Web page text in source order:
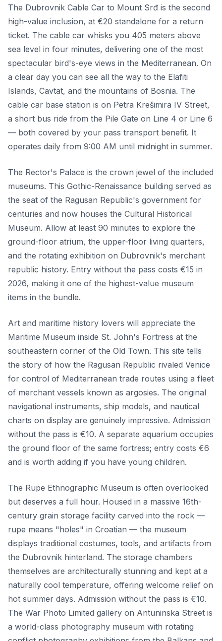
The Dubrovnik Cable Car to Mount Srđ is the second
high-value inclusion, at €20 standalone for a return
ticket. The cable car whisks you 405 meters above
sea level in four minutes, delivering one of the most
spectacular bird's-eye views in the Mediterranean. On
a clear day you can see all the way to the Elafiti
Islands, Cavtat, and the mountains of Bosnia. The
cable car base station is on Petra Krešimira IV Street,
a short bus ride from the Pile Gate on Line 4 or Line 6
— both covered by your pass transport benefit. It
operates daily from 9:00 AM until midnight in summer.
The Rector's Palace is the crown jewel of the included
museums. This Gothic-Renaissance building served as
the seat of the Ragusan Republic's government for
centuries and now houses the Cultural Historical
Museum. Allow at least 90 minutes to explore the
ground-floor atrium, the upper-floor living quarters,
and the rotating exhibition on Dubrovnik's merchant
republic history. Entry without the pass costs €15 in
2026, making it one of the highest-value museum
items in the bundle.
Art and maritime history lovers will appreciate the
Maritime Museum inside St. John's Fortress at the
southeastern corner of the Old Town. This site tells
the story of how the Ragusan Republic rivaled Venice
for control of Mediterranean trade routes using a fleet
of merchant vessels known as argosies. The original
navigational instruments, ship models, and nautical
charts on display are genuinely impressive. Admission
without the pass is €10. A separate aquarium occupies
the ground floor of the same fortress; entry costs €6
and is worth adding if you have young children.
The Rupe Ethnographic Museum is often overlooked
but deserves a full hour. Housed in a massive 16th-
century grain storage facility carved into the rock —
rupe means "holes" in Croatian — the museum
displays traditional costumes, tools, and artifacts from
the Dubrovnik hinterland. The storage chambers
themselves are architecturally stunning and kept at a
naturally cool temperature, offering welcome relief on
hot summer days. Admission without the pass is €10.
The War Photo Limited gallery on Antuninska Street is
a world-class photography museum with rotating